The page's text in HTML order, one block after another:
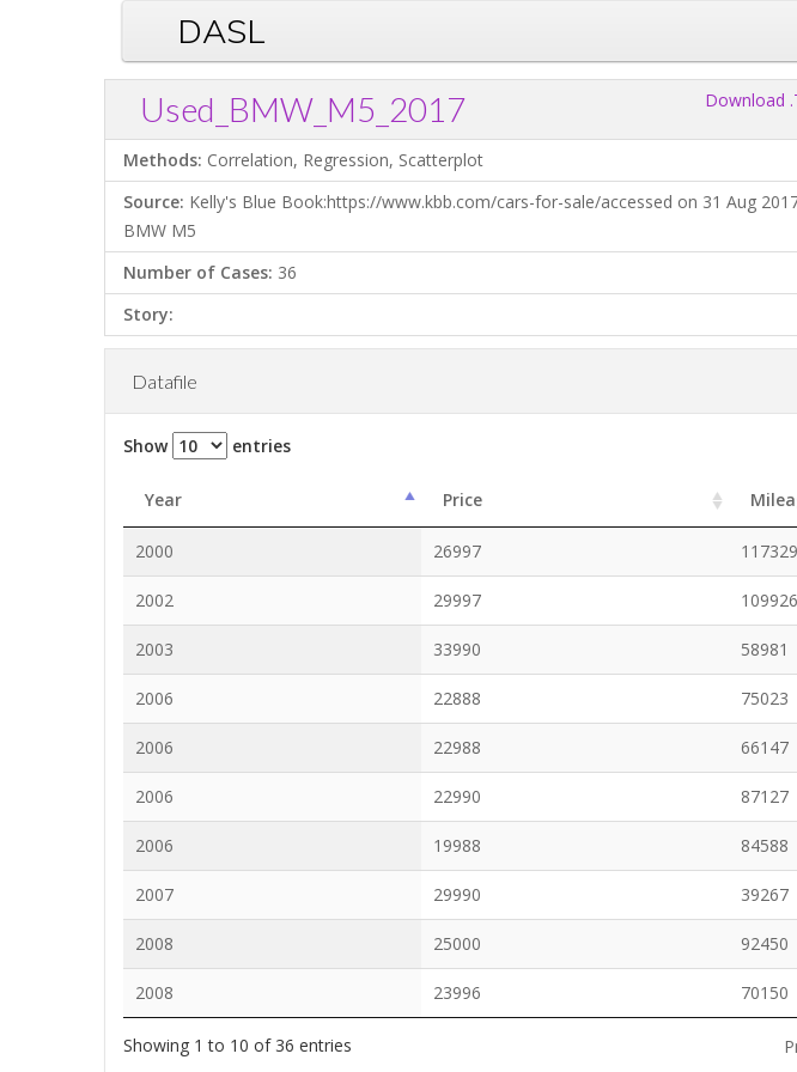
DASL
Used_BMW_M5_2017 Download
Methods: Correlation, Regression, Scatterplot
Source: Kelly's Blue Book:https://www.kbb.com/cars-for-sale/accessed on 31 Aug
BMW M5
Number of Cases: 36
Story:
Datafile
Show entries
Year Price
2000 26997 117329
2002 29997 109926
2003 33990 58981
2006 22888 75023
2006 22988 66147
2006 22990 87127
2006 19988 84588
2007 29990 39267
2008 25000 92450
2008 23996 70150
Showing 1 to 10 of 36 entries